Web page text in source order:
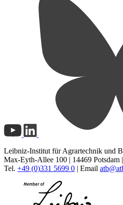
Leibniz-Institut für Agrartechnik und
Max-Eyth-Allee 100 | 14469 Potsdam
Tel. +49 (0)331 5699 0 | Email atb@